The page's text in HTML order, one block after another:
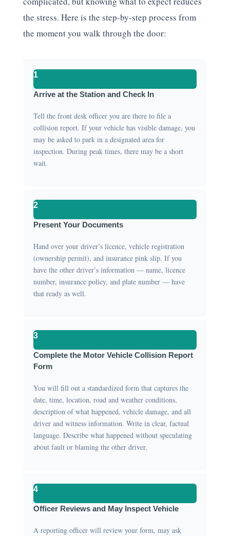
the stress. Here is the step-by-step process from
the moment you walk through the door:
1
Arrive at the Station and Check In
Tell the front desk officer you are there to file a
collision report. If your vehicle has visible damage, you
may be asked to park in a designated area for
inspection. During peak times, there may be a short
wait.
2
Present Your Documents
Hand over your driver’s licence, vehicle registration
(ownership permit), and insurance pink slip. If you
have the other driver’s information — name, licence
number, insurance policy, and plate number — have
that ready as well.
3
Complete the Motor Vehicle Collision Report
Form
You will fill out a standardized form that captures the
date, time, location, road and weather conditions,
description of what happened, vehicle damage, and all
driver and witness information. Write in clear, factual
language. Describe what happened without speculating
about fault or blaming the other driver.
4
Officer Reviews and May Inspect Vehicle
A reporting officer will review your form, may ask